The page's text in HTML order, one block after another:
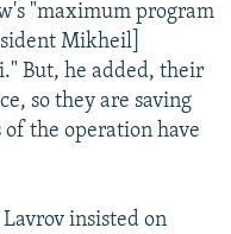
"maximum program
Mikheil]
But, he added, their
so they are saving
of the operation have
insisted on